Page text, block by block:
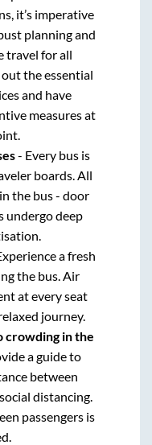
it’s imperative
planning and
travel for all
the essential
and have
measures at
- Every bus is
boards. All
the bus - door
undergo deep
a fresh
the bus. Air
at every seat
journey.
crowding in the
a guide to
between
distancing.
passengers is